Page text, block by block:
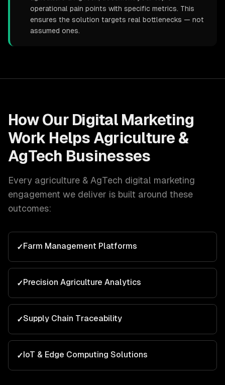
operational pain points with specific metrics. This
ensures the solution targets real bottlenecks — not
assumed ones.
How Our Digital Marketing
Work Helps Agriculture &
AgTech Businesses
Every agriculture & AgTech digital marketing
engagement we deliver is built around these
outcomes:
✓Farm Management Platforms
✓Precision Agriculture Analytics
✓Supply Chain Traceability
✓IoT & Edge Computing Solutions